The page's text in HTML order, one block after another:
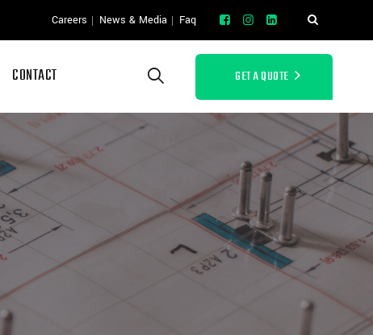
Careers News & Media Faq
CONTACT GET A QUOTE